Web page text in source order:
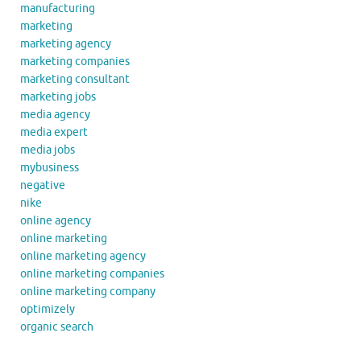
manufacturing
marketing
marketing agency
marketing companies
marketing consultant
marketing jobs
media agency
media expert
media jobs
mybusiness
negative
nike
online agency
online marketing
online marketing agency
online marketing companies
online marketing company
optimizely
organic search